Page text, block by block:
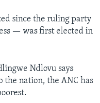
since the ruling party
— was first elected in
Ndlovu says
nation, the ANC has